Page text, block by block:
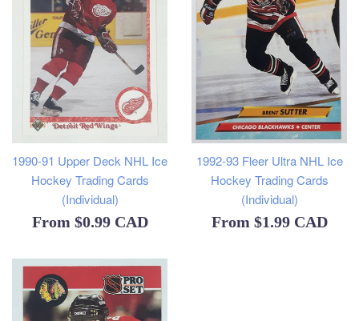
1990-91 Upper Deck NHL Ice
Hockey Trading Cards
(Individual)
From $0.99 CAD
1992-93 Fleer Ultra NHL Ice
Hockey Trading Cards
(Individual)
From $1.99 CAD